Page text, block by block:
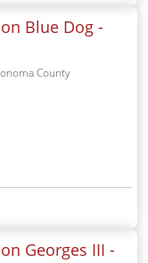
Blue Dog -
County
Georges III -